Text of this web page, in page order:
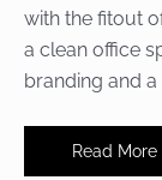
with the fitout
a clean office
branding and
A
whole
Read More